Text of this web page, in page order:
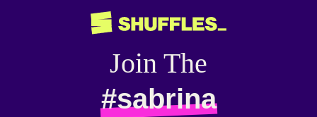
Join The
#sabrina